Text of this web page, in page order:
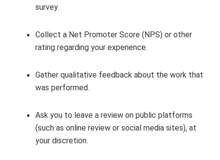
survey.
Collect a Net Promoter Score (NPS) or other
rating regarding your experience.
Gather qualitative feedback about the work that
was performed.
Ask you to leave a review on public platforms
(such as online review or social media sites), at
your discretion.